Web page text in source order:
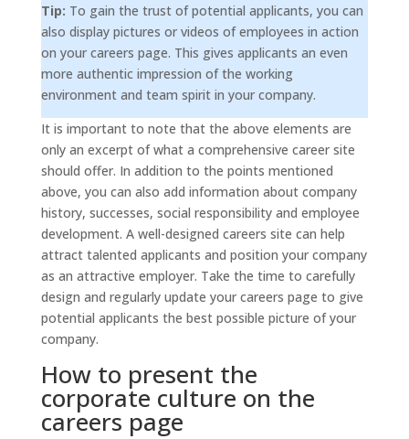
Tip: To gain the trust of potential applicants, you can
also display pictures or videos of employees in action
on your careers page. This gives applicants an even
more authentic impression of the working
environment and team spirit in your company.
It is important to note that the above elements are
only an excerpt of what a comprehensive career site
should offer. In addition to the points mentioned
above, you can also add information about company
history, successes, social responsibility and employee
development. A well-designed careers site can help
attract talented applicants and position your company
as an attractive employer. Take the time to carefully
design and regularly update your careers page to give
potential applicants the best possible picture of your
company.
How to present the
corporate culture on the
careers page